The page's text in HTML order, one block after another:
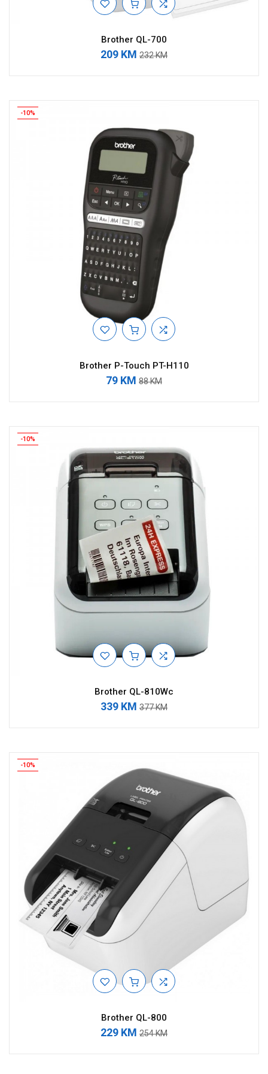
Brother QL-700
209 KM 232 KM
-10%
Brother P-Touch PT-H110
79 KM 88 KM
-10%
Brother QL-810Wc
339 KM 377 KM
-10%
Brother QL-800
229 KM 254 KM